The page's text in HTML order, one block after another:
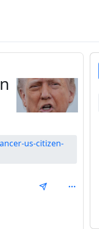
us-citizen-